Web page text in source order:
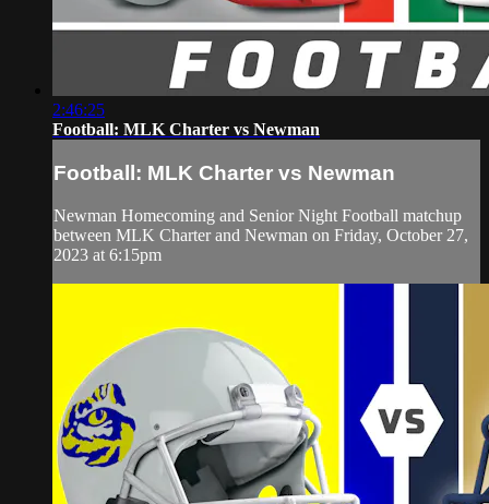
2:46:25
Football: MLK Charter vs Newman
Football: MLK Charter vs Newman
Newman Homecoming and Senior Night Football matchup
between MLK Charter and Newman on Friday, October 27,
2023 at 6:15pm